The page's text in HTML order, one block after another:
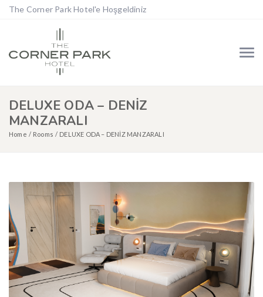
The Corner Park Hotel'e Hoşgeldiniz
DELUXE ODA – DENİZ
MANZARALI
Home Rooms DELUXE ODA – DENİZ MANZARALI